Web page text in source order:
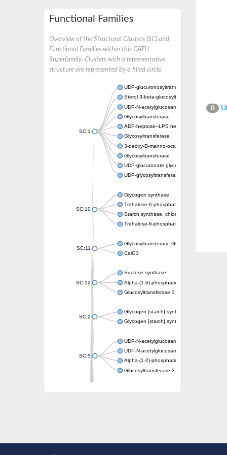
Functional Families
Overview of the Structural Clusters (SC) and
Functional Families within this CATH
Superfamily. Clusters with a representative
structure are represented by a filled circle.
SC:1
UDP-glucuronosyltransferase
Sterol 3-beta-glucosyltransferase UGT80A2
UDP-N-acetylglucosamine--N-
Glycosyltransferase
ADP-heptose--LPS heptosyltransferase II
Glycosyltransferase
3-deoxy-D-manno-octulosonic acid
Glycosyltransferase
UDP-glucuronate:glycolipid 2-beta-
UDP-glycosyltransferase 79
SC:10
Glycogen synthase
Trehalose-6-phosphate synthase
Starch synthase, chloroplastic/amyloplastic
Trehalose-6-phosphate phosphatase
SC:11
Glycosyltransferase GtfE
CalG3
SC:12
Sucrose synthase
Alpha-(1-6)-phosphatidylinositol
Glucosyltransferase 3
SC:2
Glycogen [starch] synthase
Glycogen [starch] synthase
SC:5
UDP-N-acetylglucosamine--peptide N-
UDP-N-acetylglucosamine--N-
Alpha-(1-2)-phosphatidylinositol
Glucosyltransferase 3
ADP-heptose--LPS heptosyltransferase II
0